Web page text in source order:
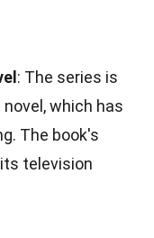
: The series is
which has
The book's
television